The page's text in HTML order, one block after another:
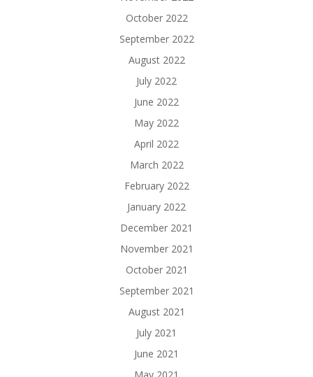
October 2022
September 2022
August 2022
July 2022
June 2022
May 2022
April 2022
March 2022
February 2022
January 2022
December 2021
November 2021
October 2021
September 2021
August 2021
July 2021
June 2021